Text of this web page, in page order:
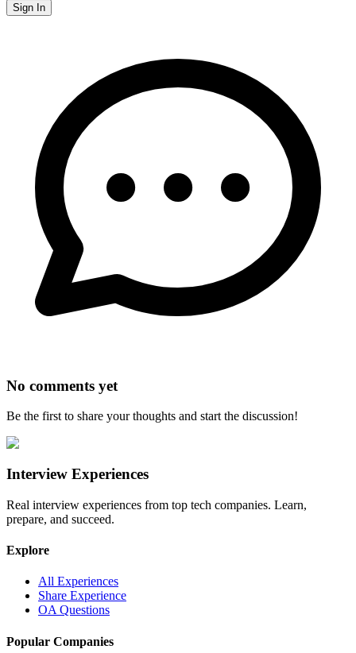
Sign In
No comments yet
Be the first to share your thoughts and start the discussion!
Interview Experiences
Real interview experiences from top tech companies. Learn,
prepare, and succeed.
Explore
All Experiences
Share Experience
OA Questions
Popular Companies